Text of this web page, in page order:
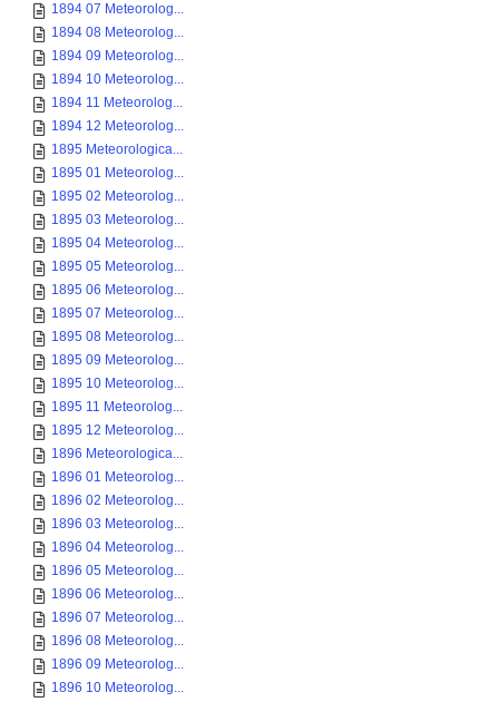
1894 07 Meteorolog...
1894 08 Meteorolog...
1894 09 Meteorolog...
1894 10 Meteorolog...
1894 11 Meteorolog...
1894 12 Meteorolog...
1895 Meteorologica...
1895 01 Meteorolog...
1895 02 Meteorolog...
1895 03 Meteorolog...
1895 04 Meteorolog...
1895 05 Meteorolog...
1895 06 Meteorolog...
1895 07 Meteorolog...
1895 08 Meteorolog...
1895 09 Meteorolog...
1895 10 Meteorolog...
1895 11 Meteorolog...
1895 12 Meteorolog...
1896 Meteorologica...
1896 01 Meteorolog...
1896 02 Meteorolog...
1896 03 Meteorolog...
1896 04 Meteorolog...
1896 05 Meteorolog...
1896 06 Meteorolog...
1896 07 Meteorolog...
1896 08 Meteorolog...
1896 09 Meteorolog...
1896 10 Meteorolog...